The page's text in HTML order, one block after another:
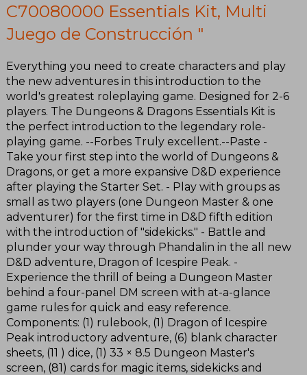
C70080000 Essentials Kit, Multi
Juego de Construcción "
Everything you need to create characters and play
the new adventures in this introduction to the
world's greatest roleplaying game. Designed for 2-6
players. The Dungeons & Dragons Essentials Kit is
the perfect introduction to the legendary role-
playing game. --Forbes Truly excellent.--Paste -
Take your first step into the world of Dungeons &
Dragons, or get a more expansive D&D experience
after playing the Starter Set. - Play with groups as
small as two players (one Dungeon Master & one
adventurer) for the first time in D&D fifth edition
with the introduction of "sidekicks." - Battle and
plunder your way through Phandalin in the all new
D&D adventure, Dragon of Icespire Peak. -
Experience the thrill of being a Dungeon Master
behind a four-panel DM screen with at-a-glance
game rules for quick and easy reference.
Components: (1) rulebook, (1) Dragon of Icespire
Peak introductory adventure, (6) blank character
sheets, (11 ) dice, (1) 33 × 8.5 Dungeon Master's
screen, (81) cards for magic items, sidekicks and